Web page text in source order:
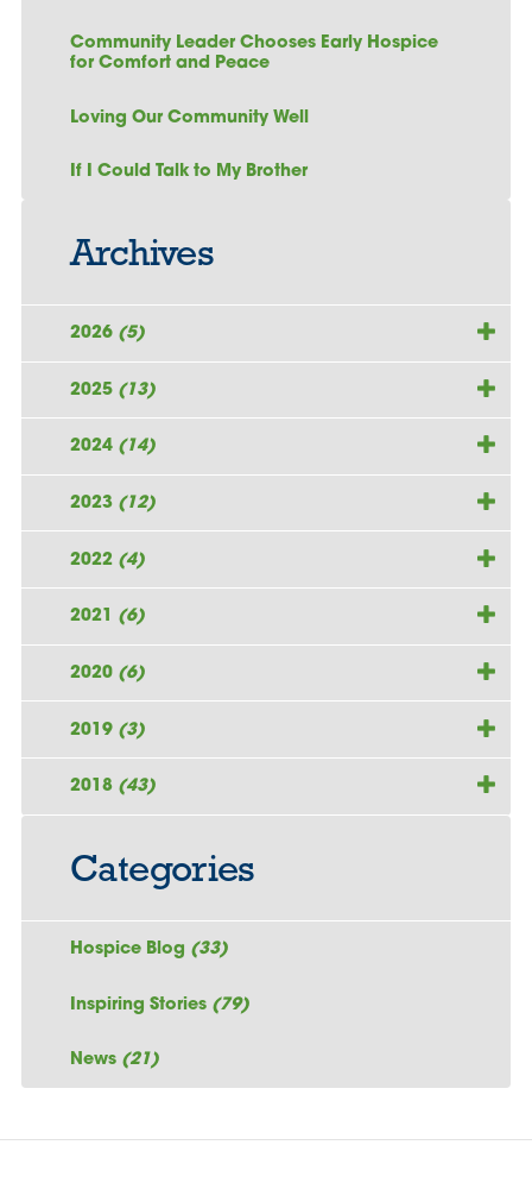
Community Leader Chooses Early Hospice
for Comfort and Peace
Loving Our Community Well
If I Could Talk to My Brother
Archives
2026 (5)
2025 (13)
2024 (14)
2023 (12)
2022 (4)
2021 (6)
2020 (6)
2019 (3)
2018 (43)
Categories
Hospice Blog (33)
Inspiring Stories (79)
News (21)